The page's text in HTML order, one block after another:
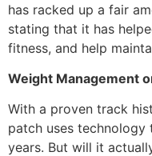
has racked up a fair
stating that it has
fitness, and help
Weight Management
With a proven track
patch uses technology
years. But will it